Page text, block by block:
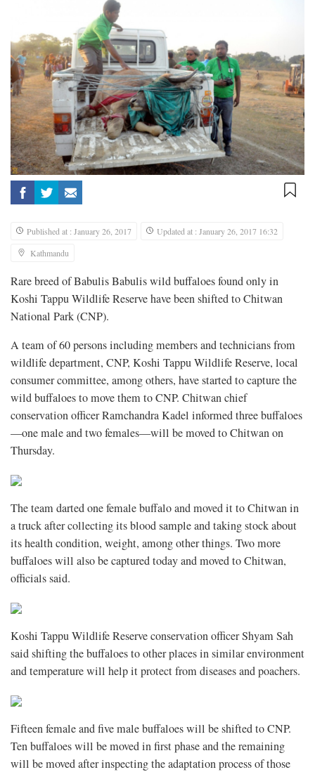
Published at : January 26, 2017
Updated at : January 26, 2017 16:32
Kathmandu
Rare breed of Babulis Babulis wild buffaloes found only in
Koshi Tappu Wildlife Reserve have been shifted to Chitwan
National Park (CNP).
A team of 60 persons including members and technicians from
wildlife department, CNP, Koshi Tappu Wildlife Reserve, local
consumer committee, among others, have started to capture the
wild buffaloes to move them to CNP. Chitwan chief
conservation officer Ramchandra Kadel informed three buffaloes
—one male and two females—will be moved to Chitwan on
Thursday.
The team darted one female buffalo and moved it to Chitwan in
a truck after collecting its blood sample and taking stock about
its health condition, weight, among other things. Two more
buffaloes will also be captured today and moved to Chitwan,
officials said.
Koshi Tappu Wildlife Reserve conservation officer Shyam Sah
said shifting the buffaloes to other places in similar environment
and temperature will help it protect from diseases and poachers.
Fifteen female and five male buffaloes will be shifted to CNP.
Ten buffaloes will be moved in first phase and the remaining
will be moved after inspecting the adaptation process of those